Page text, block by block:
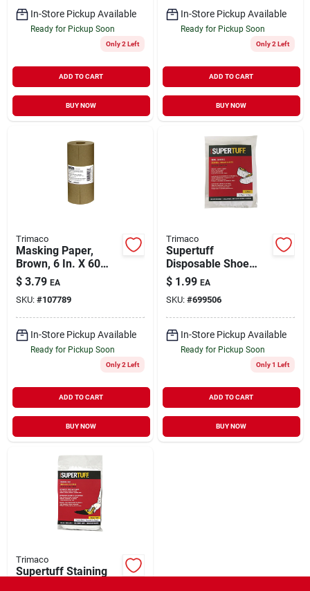
In-Store Pickup Available
Ready for Pickup Soon
Only 2 Left
ADD TO CART
BUY NOW
In-Store Pickup Available
Ready for Pickup Soon
Only 2 Left
ADD TO CART
BUY NOW
Trimaco
Masking Paper,
Brown, 6 In. X 60
Yds.
$ 3.79 EA
SKU: #107789
In-Store Pickup Available
Ready for Pickup Soon
Only 2 Left
ADD TO CART
BUY NOW
Trimaco
Supertuff
Disposable Shoe
Covers, 1-pr.
$ 1.99 EA
SKU: #699506
In-Store Pickup Available
Ready for Pickup Soon
Only 1 Left
ADD TO CART
BUY NOW
Trimaco
Supertuff Staining